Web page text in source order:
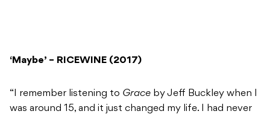
‘Maybe’ – RICEWINE (2017)
“I remember listening to Grace by Jeff Buckley when I
was around 15, and it just changed my life. I had never